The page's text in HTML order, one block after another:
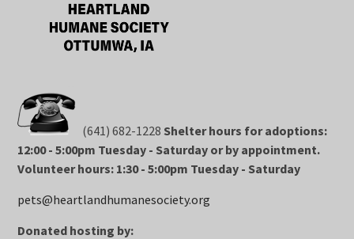
(641) 682-1228 Shelter hours for adoptions:
12:00 - 5:00pm Tuesday - Saturday or by appointment.
Volunteer hours: 1:30 - 5:00pm Tuesday - Saturday
pets@heartlandhumanesociety.org
Donated hosting by: